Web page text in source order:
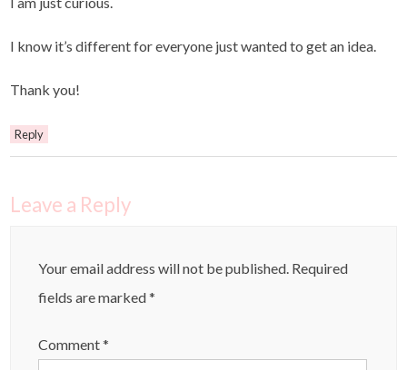
I know it’s different for everyone just wanted to get an idea.
Thank you!
Reply
Leave a Reply
Your email address will not be published. Required
fields are marked*
Comment*